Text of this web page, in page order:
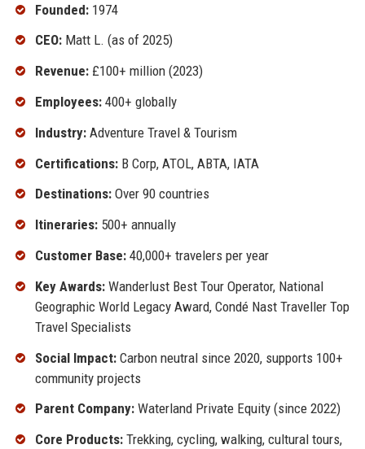
Founded:1974
CEO:Matt L. (as of 2025)
Revenue:£100+ million (2023)
Employees:400+ globally
Industry:Adventure Travel & Tourism
Certifications:B Corp, ATOL, ABTA, IATA
Destinations:Over 90 countries
Itineraries:500+ annually
Customer Base:40,000+ travelers per year
Key Awards:Wanderlust Best Tour Operator, National
Geographic World Legacy Award, Condé Nast Traveller Top
Travel Specialists
Social Impact:Carbon neutral since 2020, supports 100+
community projects
Parent Company:Waterland Private Equity (since 2022)
Core Products:Trekking, cycling, walking, cultural tours,